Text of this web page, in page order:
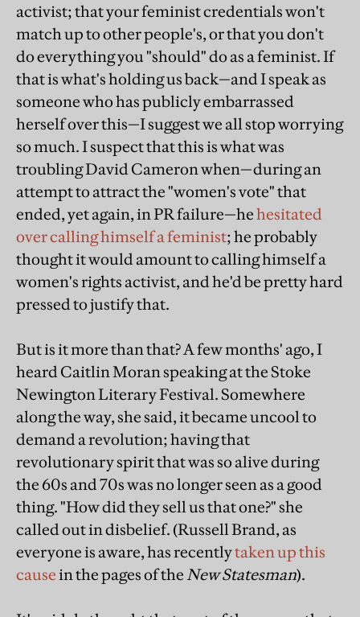
activist; that your feminist credentials won't
match up to other people's, or that you don't
do everything you "should" do as a feminist. If
that is what's holding us back—and I speak as
someone who has publicly embarrassed
herself over this—I suggest we all stop worrying
so much. I suspect that this is what was
troubling David Cameron when—during an
attempt to attract the "women's vote" that
ended, yet again, in PR failure—hehesitated
over calling himself a feminist; he probably
thought it would amount to calling himself a
women's rights activist, and he'd be pretty hard
pressed to justify that.
But is it more than that? A few months' ago, I
heard Caitlin Moran speaking at the Stoke
Newington Literary Festival. Somewhere
along the way, she said, it became uncool to
demand a revolution; having that
revolutionary spirit that was so alive during
the 60s and 70s was no longer seen as a good
thing. "How did they sell us that one?" she
called out in disbelief. (Russell Brand, as
everyone is aware, has recentlytaken up this
causein the pages of theNew Statesman).